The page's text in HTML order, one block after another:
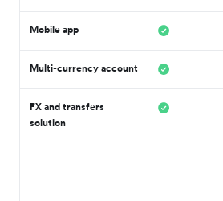
Mobile app
Multi-currency account
FX and transfers
solution